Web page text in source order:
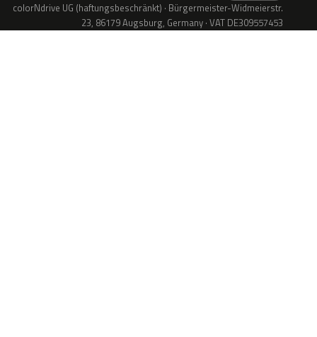
colorNdrive UG (haftungsbeschränkt) · Bürgermeister-Widmeierstr.
23, 86179 Augsburg, Germany · VAT DE309557453